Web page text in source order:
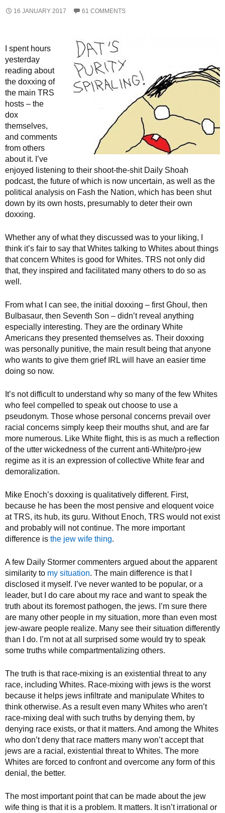
16 JANUARY 2017 61 COMMENTS
I spent hours
yesterday
reading about
the doxxing of
the main TRS
hosts – the
dox
themselves,
and comments
from others
about it. I’ve
enjoyed listening to their shoot-the-shit Daily Shoah
podcast, the future of which is now uncertain, as well as the
political analysis on Fash the Nation, which has been shut
down by its own hosts, presumably to deter their own
doxxing.
Whether any of what they discussed was to your liking, I
think it’s fair to say that Whites talking to Whites about things
that concern Whites is good for Whites. TRS not only did
that, they inspired and facilitated many others to do so as
well.
From what I can see, the initial doxxing – first Ghoul, then
Bulbasaur, then Seventh Son – didn’t reveal anything
especially interesting. They are the ordinary White
Americans they presented themselves as. Their doxxing
was personally punitive, the main result being that anyone
who wants to give them grief IRL will have an easier time
doing so now.
It’s not difficult to understand why so many of the few Whites
who feel compelled to speak out choose to use a
pseudonym. Those whose personal concerns prevail over
racial concerns simply keep their mouths shut, and are far
more numerous. Like White flight, this is as much a reflection
of the utter wickedness of the current anti-White/pro-jew
regime as it is an expression of collective White fear and
demoralization.
Mike Enoch’s doxxing is qualitatively different. First,
because he has been the most pensive and eloquent voice
at TRS, its hub, its guru. Without Enoch, TRS would not exist
and probably will not continue. The more important
difference is the jew wife thing.
A few Daily Stormer commenters argued about the apparent
similarity to my situation. The main difference is that I
disclosed it myself. I’ve never wanted to be popular, or a
leader, but I do care about my race and want to speak the
truth about its foremost pathogen, the jews. I’m sure there
are many other people in my situation, more than even most
jew-aware people realize. Many see their situation differently
than I do. I’m not at all surprised some would try to speak
some truths while compartmentalizing others.
The truth is that race-mixing is an existential threat to any
race, including Whites. Race-mixing with jews is the worst
because it helps jews infiltrate and manipulate Whites to
think otherwise. As a result even many Whites who aren’t
race-mixing deal with such truths by denying them, by
denying race exists, or that it matters. And among the Whites
who don’t deny that race matters many won’t accept that
jews are a racial, existential threat to Whites. The more
Whites are forced to confront and overcome any form of this
denial, the better.
The most important point that can be made about the jew
wife thing is that it is a problem. It matters. It isn’t irrational or